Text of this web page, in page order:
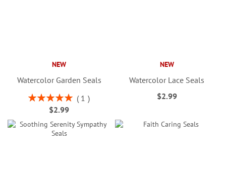
NEW
Watercolor Garden Seals
Rating:
100%
1
$2.99
NEW
Watercolor Lace Seals
$2.99